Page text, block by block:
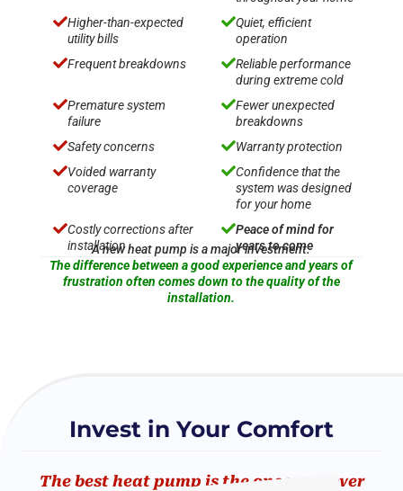
Higher-than-expected
utility bills
Quiet, efficient
operation
Frequent breakdowns Reliable performance
during extreme cold
Premature system
failure
Fewer unexpected
breakdowns
Safety concerns Warranty protection
Voided warranty
coverage
Confidence that the
system was designed
for your home
Costly corrections after
installation
Peace of mind for
years to come
A new heat pump is a major investment.
The difference between a good experience and years of
frustration often comes down to the quality of the
installation.
Invest in Your Comfort
The best heat pump is the one you never